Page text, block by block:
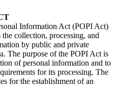
Information Act (POPI Act)
collection, processing, and
by public and private
The purpose of the POPI Act is
of personal information and to
for its processing. The
for the establishment of an